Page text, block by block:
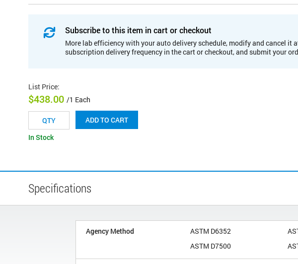
Subscribe to this item in cart or checkout
More lab efficiency with your auto delivery schedule, modify and cancel it
subscription delivery frequency in the cart or checkout, and submit your
List Price:
$438.00 /1 Each
ADD TO CART
In Stock
Specifications
Agency Method ASTM D6352
ASTM D7500